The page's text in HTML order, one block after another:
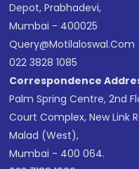
Depot, Prabhadevi,
Mumbai - 400025
Query@motilaloswal.com
022 3828 1085
Correspondence
Palm Spring Centre, 2nd
Court Complex, New Link
Malad (West),
Mumbai - 400 064.